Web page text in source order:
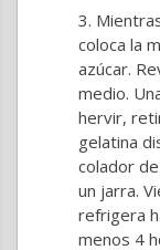
coloca la
azúcar.
medio.
hervir,
gelatina
colador
un jarra.
refrigera
menos 4